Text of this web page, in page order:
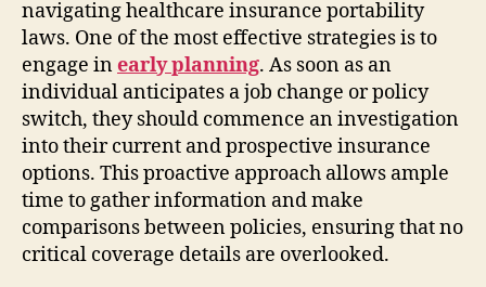
navigating healthcare insurance portability
laws. One of the most effective strategies is to
engage inearly planning. As soon as an
individual anticipates a job change or policy
switch, they should commence an investigation
into their current and prospective insurance
options. This proactive approach allows ample
time to gather information and make
comparisons between policies, ensuring that no
critical coverage details are overlooked.